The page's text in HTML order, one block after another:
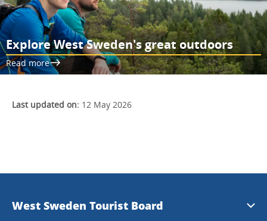
Explore West Sweden's great outdoors
Read more
Last updated on: 12 May 2026
West Sweden Tourist Board